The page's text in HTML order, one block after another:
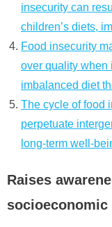
insecurity can
children’s diets,
Food insecurity
over quality when
imbalanced diet
The cycle of food
perpetuate
long-term well-
Raises
socioeconomic